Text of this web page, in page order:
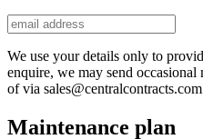
We use your details only to
enquire, we may send
of via
Maintenance plan